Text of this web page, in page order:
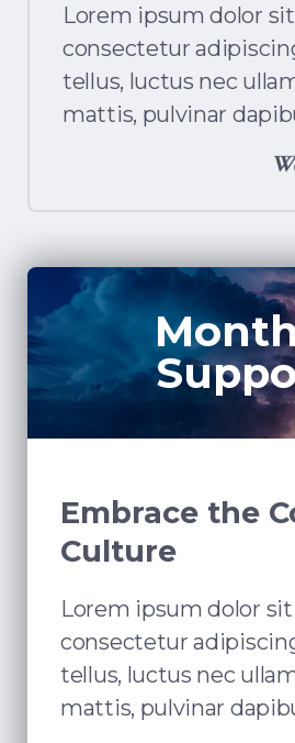
Lorem ipsum dolor
consectetur
tellus, luctus nec
mattis, pulvinar
Embrace the
Culture
Lorem ipsum dolor
consectetur
tellus, luctus nec
mattis, pulvinar